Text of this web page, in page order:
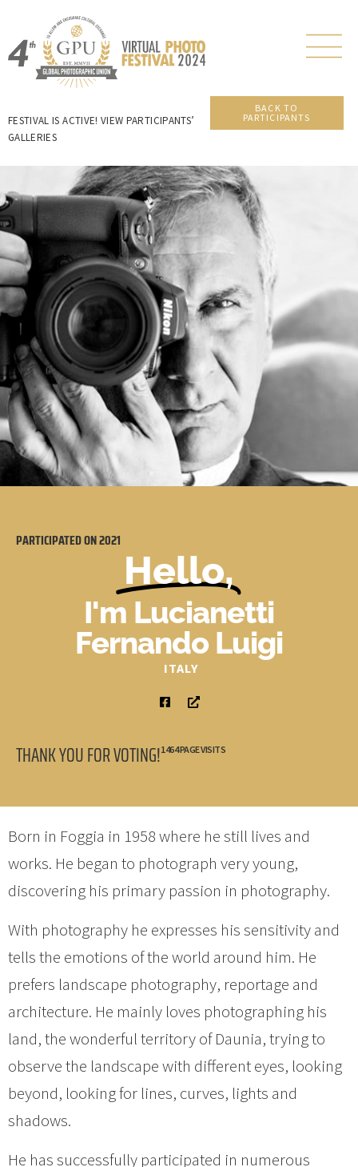
FESTIVAL IS ACTIVE! VIEW PARTICIPANTS’
GALLERIES
BACK TO
PARTICIPANTS
PARTICIPATED ON2021
Hello,
I'm Lucianetti
Fernando Luigi
ITALY
THANK YOU FOR VOTING!1464 PAGE VISITS
Born in Foggia in 1958 where he still lives and
works. He began to photograph very young,
discovering his primary passion in photography.
With photography he expresses his sensitivity and
tells the emotions of the world around him. He
prefers landscape photography, reportage and
architecture. He mainly loves photographing his
land, the wonderful territory of Daunia, trying to
observe the landscape with different eyes, looking
beyond, looking for lines, curves, lights and
shadows.
He has successfully participated in numerous